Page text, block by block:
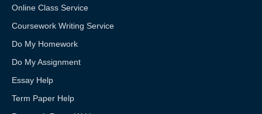
Online Class Service
Coursework Writing Service
Do My Homework
Do My Assignment
Essay Help
Term Paper Help